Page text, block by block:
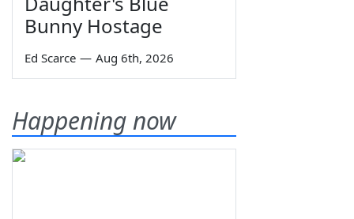
Bunny Hostage
Ed Scarce — Aug 6th, 2026
Happening now